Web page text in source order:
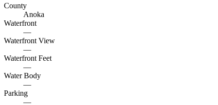
County
Anoka
Waterfront
—
Waterfront View
—
Waterfront Feet
—
Water Body
—
Parking
—